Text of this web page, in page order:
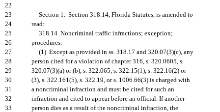
22
23
Section 1. Section 318.14, Florida Statutes, is amended to
24
read:
25
318.14 Noncriminal traffic infractions; exception;
26
procedures.-
27
(1) Except as provided in ss. 318.17 and 320.07(3)(c), any
28
person cited for a violation of chapter 316, s. 320.0605, s.
29
320.07(3)(a) or (b), s. 322.065, s. 322.15(1), s. 322.16(2) or
30
(3), s. 322.161(5), s. 322.19, or s. 1006.66(3) is charged with
31
a noncriminal infraction and must be cited for such an
32
infraction and cited to appear before an official. If another
33
person dies as a result of the noncriminal infraction, the